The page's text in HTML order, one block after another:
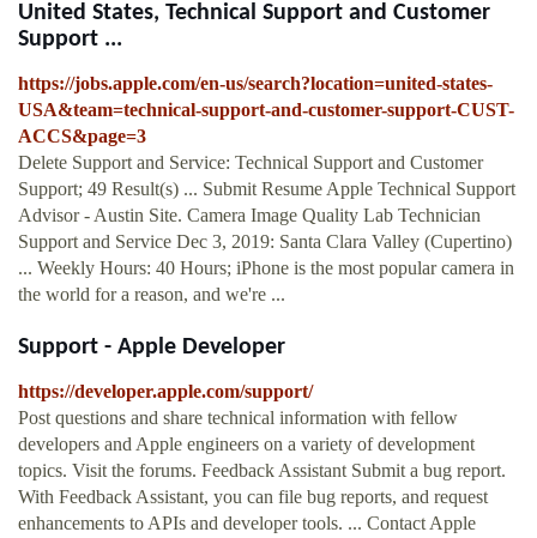
United States, Technical Support and Customer
Support ...
https://jobs.apple.com/en-us/search?location=united-states-
USA&team=technical-support-and-customer-support-CUST-
ACCS&page=3
Delete Support and Service: Technical Support and Customer
Support; 49 Result(s) ... Submit Resume Apple Technical Support
Advisor - Austin Site. Camera Image Quality Lab Technician
Support and Service Dec 3, 2019: Santa Clara Valley (Cupertino)
... Weekly Hours: 40 Hours; iPhone is the most popular camera in
the world for a reason, and we're ...
Support - Apple Developer
https://developer.apple.com/support/
Post questions and share technical information with fellow
developers and Apple engineers on a variety of development
topics. Visit the forums. Feedback Assistant Submit a bug report.
With Feedback Assistant, you can file bug reports, and request
enhancements to APIs and developer tools. ... Contact Apple